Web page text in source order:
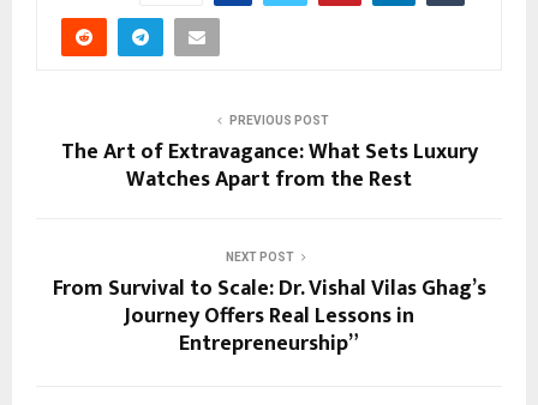
PREVIOUS POST
The Art of Extravagance: What Sets Luxury
Watches Apart from the Rest
NEXT POST
From Survival to Scale: Dr. Vishal Vilas Ghag’s
Journey Offers Real Lessons in
Entrepreneurship”